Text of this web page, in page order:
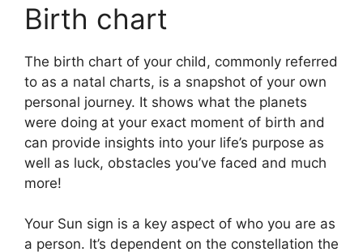
Birth chart
The birth chart of your child, commonly referred
to as a natal charts, is a snapshot of your own
personal journey. It shows what the planets
were doing at your exact moment of birth and
can provide insights into your life’s purpose as
well as luck, obstacles you’ve faced and much
more!
Your Sun sign is a key aspect of who you are as
a person. It’s dependent on the constellation the